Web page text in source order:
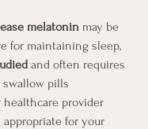
melatonin may be
for maintaining sleep,
and often requires
pills
provider
for your